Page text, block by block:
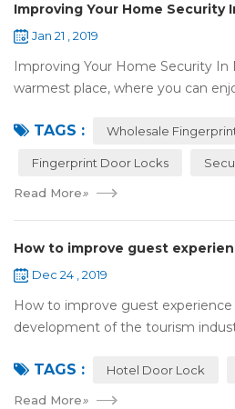
Improving Your Home Security
Jan 21 , 2019
Improving Your Home Security
warmest place, where you can
most reassuring place for...
TAGS : Wholesale
Fingerprint Door Locks
Read More»
How to improve guest
Dec 24 , 2019
How to improve guest
development of the tourism
reference of evaluation for ho...
TAGS : Hotel Door Lock
Read More»